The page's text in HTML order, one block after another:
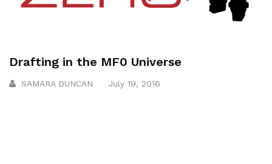
Drafting in the MF0 Universe
SAMARA DUNCAN July 19, 2016